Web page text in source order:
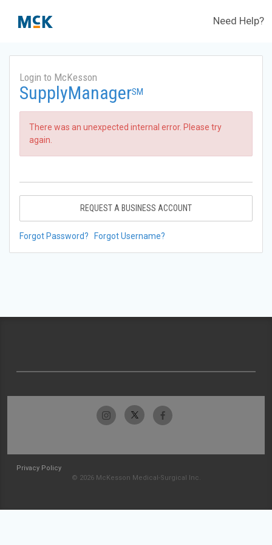
Need Help?
Login to McKesson
SupplyManagerSM
There was an unexpected internal error. Please try
again.
REQUEST A BUSINESS ACCOUNT
Forgot Password? Forgot Username?
Privacy Policy
© 2026 McKesson Medical-Surgical Inc.